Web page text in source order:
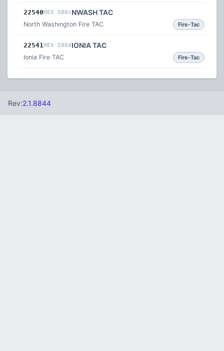
22540HEX 580cNWASH TAC
North Washington Fire TAC Fire-Tac
22541HEX 580d IONIA TAC
Ionia Fire TAC Fire-Tac
Rev:2.1.8844